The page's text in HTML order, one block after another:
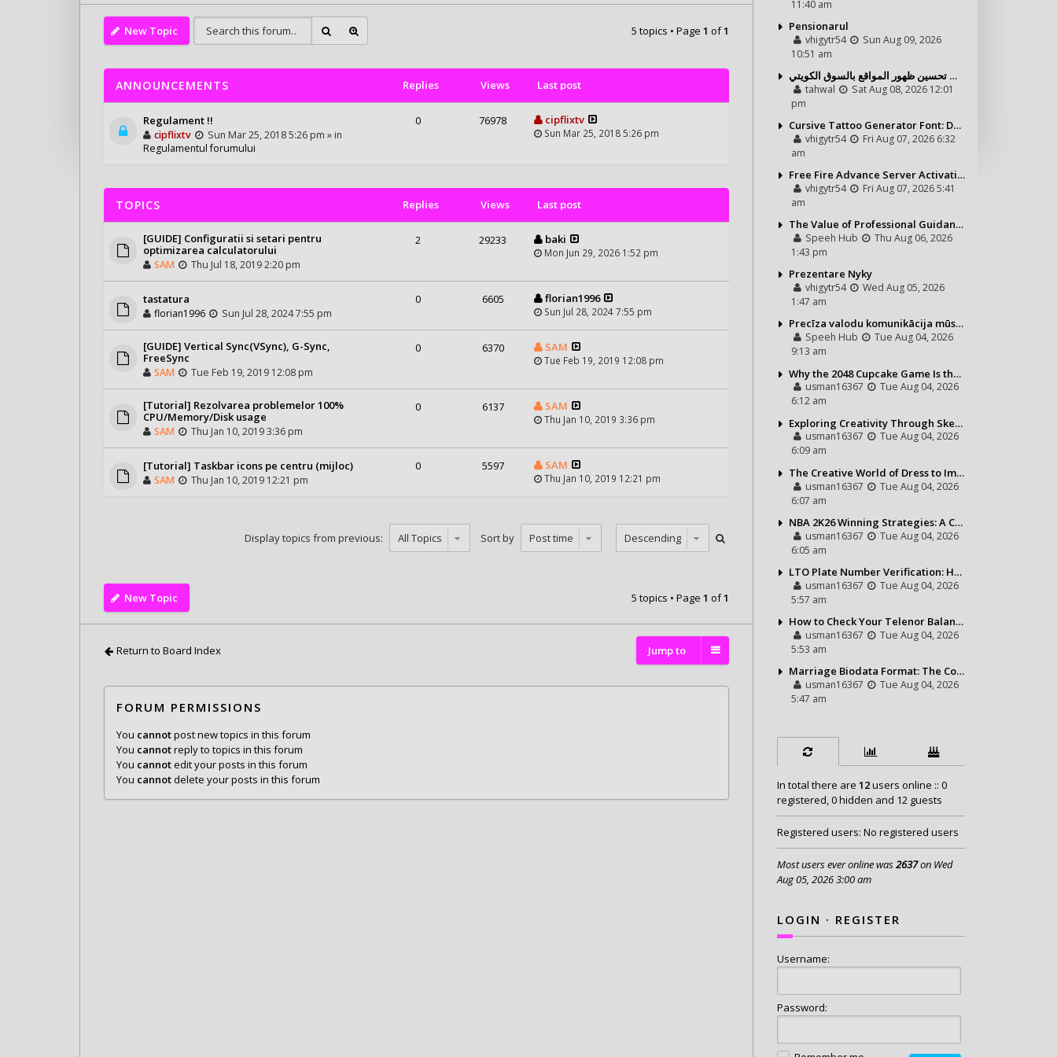
New Topic 5 topics • Page 1 of1
ANNOUNCEMENTS Replies Views Last post
Regulament !!
cipflixtv
Sun Mar 25, 2018 5:26 pm » in
Regulamentul forumului
0 76978 cipflixtv
Sun Mar 25, 2018 5:26 pm
TOPICS Replies Views Last post
[GUIDE] Configuratii si setari pentru
optimizarea calculatorului
SAM Thu Jul 18, 2019 2:20 pm
2 29233 baki
Mon Jun 29, 2026 1:52 pm
tastatura
florian1996 Sun Jul 28, 2024 7:55 pm
0 6605 florian1996
Sun Jul 28, 2024 7:55 pm
[GUIDE] Vertical Sync(VSync), G-Sync,
FreeSync
SAM Tue Feb 19, 2019 12:08 pm
0 6370 SAM
Tue Feb 19, 2019 12:08 pm
[Tutorial] Rezolvarea problemelor 100%
CPU/Memory/Disk usage
SAM Thu Jan 10, 2019 3:36 pm
0 6137 SAM
Thu Jan 10, 2019 3:36 pm
[Tutorial] Taskbar icons pe centru (mijloc)
SAM Thu Jan 10, 2019 12:21 pm
0 5597 SAM
Thu Jan 10, 2019 12:21 pm
Display topics from previous: Sort by
New Topic 5 topics • Page 1 of1
Return to Board Index Jump to
FORUM PERMISSIONS
You cannotpost new topics in this forum
You cannotreply to topics in this forum
You cannotedit your posts in this forum
You cannotdelete your posts in this forum
11:40 am
Pensionarul
vhigytr54
Sun Aug 09, 2026
10:51 am
شركة تحول ديجيتال ودور خدمة السيو في تحسين ظهور المواقع بالسوق الكويتي
tahwal
Sat Aug 08, 2026 12:01
pm
Cursive Tattoo Generator Font: Design Personalized Tattoo Lettering Online
vhigytr54
Fri Aug 07, 2026 6:32
am
Free Fire Advance Server Activation Code: How It Works and Why You Need One
vhigytr54
Fri Aug 07, 2026 5:41
am
The Value of Professional Guidance in Every Property Journey
Speeh Hub
Thu Aug 06, 2026
1:43 pm
Prezentare Nyky
vhigytr54
Wed Aug 05, 2026
1:47 am
Precīza valodu komunikācija mūsdienu vajadzībām
Speeh Hub
Tue Aug 04, 2026
9:13 am
Why the 2048 Cupcake Game Is the Perfect Puzzle for Casual Gamers
usman16367
Tue Aug 04, 2026
6:12 am
Exploring Creativity Through Sketching and Coloring Pages
usman16367
Tue Aug 04, 2026
6:09 am
The Creative World of Dress to Impress and Its Growing Popularity
usman16367
Tue Aug 04, 2026
6:07 am
NBA 2K26 Winning Strategies: A Complete Guide to Becoming a Better Basketball Player
usman16367
Tue Aug 04, 2026
6:05 am
LTO Plate Number Verification: How to Check Your Vehicle Details the Right Way
usman16367
Tue Aug 04, 2026
5:57 am
How to Check Your Telenor Balance in Seconds – Latest Balance Inquiry Code & Complete Guide
usman16367
Tue Aug 04, 2026
5:53 am
Marriage Biodata Format: The Complete Guide to Creating a Professional Matrimonial Profile
usman16367
Tue Aug 04, 2026
5:47 am
In total there are 12users online :: 0
registered, 0 hidden and 12 guests
Registered users: No registered users
Most users ever online was2637on Wed
Aug 05, 2026 3:00 am
LOGIN · REGISTER
Username:
Password: